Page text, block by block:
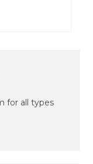
for all types